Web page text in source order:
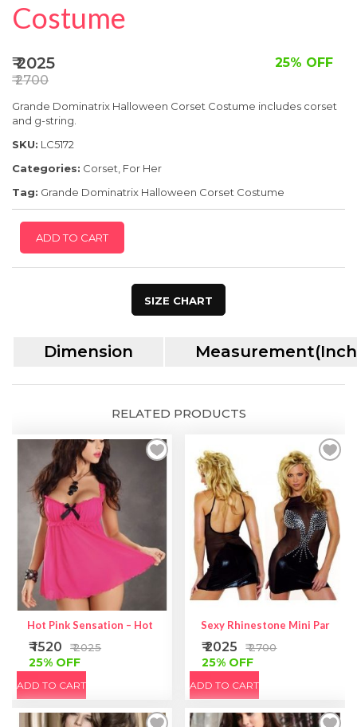
Costume
₹ 2025
₹ 2700
25% OFF
Grande Dominatrix Halloween Corset Costume includes corset
and g-string.
SKU: LC5172
Categories: Corset For Her
Tag: Grande Dominatrix Halloween Corset Costume
ADD TO CART
SIZE CHART
Dimension
RELATED PRODUCTS
Hot Pink Sensation – Hot Pink Corset
₹ 1520 ₹ 2025
25% OFF
ADD TO CART
Sexy Rhinestone Mini Party
₹ 2025 ₹ 2700
25% OFF
ADD TO CART